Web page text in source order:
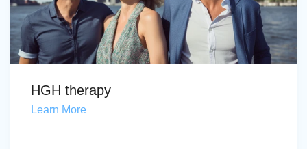
HGH therapy
Learn More